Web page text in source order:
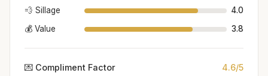
💨 Sillage
4.0
💰 Value
3.8
💌 Compliment Factor 4.6/5